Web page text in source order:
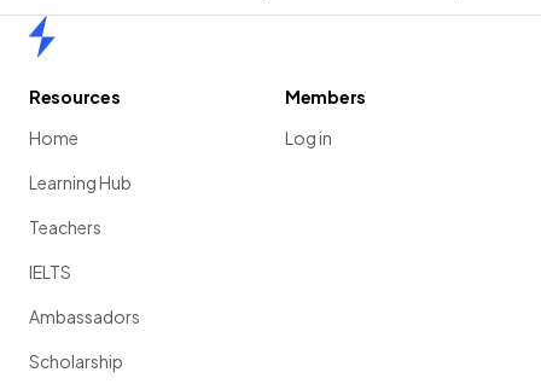
Resources
Home
Learning Hub
Teachers
IELTS
Ambassadors
Scholarship
Members
Log in